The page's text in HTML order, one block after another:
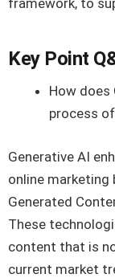
Key Point
How does
process
Generative AI
online marketing
Generated
These
content that is
current market